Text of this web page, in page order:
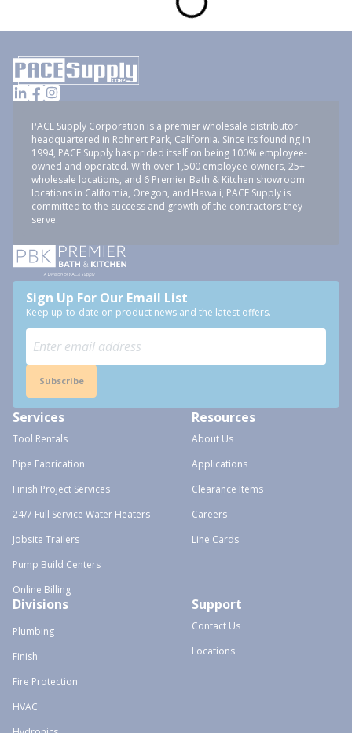
PACE Supply Corporation is a premier wholesale distributor
headquartered in Rohnert Park, California. Since its founding in
1994, PACE Supply has prided itself on being 100% employee-
owned and operated. With over 1,500 employee-owners, 25+
wholesale locations, and 6 Premier Bath & Kitchen showroom
locations in California, Oregon, and Hawaii, PACE Supply is
committed to the success and growth of the contractors they
serve.
Sign Up For Our Email List
Keep up-to-date on product news and the latest offers.
Subscribe
Services
Tool Rentals
Pipe Fabrication
Finish Project Services
24/7 Full Service Water Heaters
Jobsite Trailers
Pump Build Centers
Online Billing
Resources
About Us
Applications
Clearance Items
Careers
Line Cards
Divisions
Plumbing
Finish
Fire Protection
HVAC
Support
Contact Us
Locations